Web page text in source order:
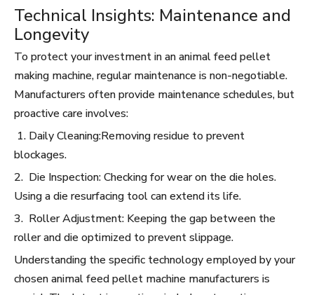
Technical Insights: Maintenance and
Longevity
To protect your investment in an animal feed pellet
making machine, regular maintenance is non-negotiable.
Manufacturers often provide maintenance schedules, but
proactive care involves:
1. Daily Cleaning:Removing residue to prevent
blockages.
2. Die Inspection: Checking for wear on the die holes.
Using a die resurfacing tool can extend its life.
3. Roller Adjustment: Keeping the gap between the
roller and die optimized to prevent slippage.
Understanding the specific technology employed by your
chosen animal feed pellet machine manufacturers is